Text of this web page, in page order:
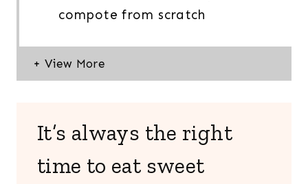
compote from scratch
It’s always the right
time to eat sweet